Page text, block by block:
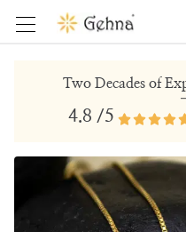
Two Decades of
4.8 /5